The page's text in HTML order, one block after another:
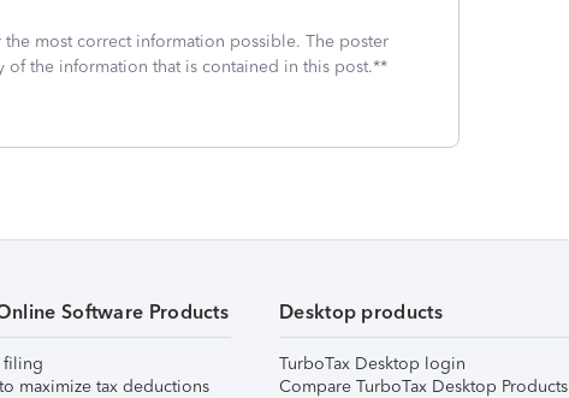
most correct information possible. The poster
the information that is contained in this post.**
Software Products
filing
maximize tax deductions
Desktop products
TurboTax Desktop login
Compare TurboTax Desktop Products